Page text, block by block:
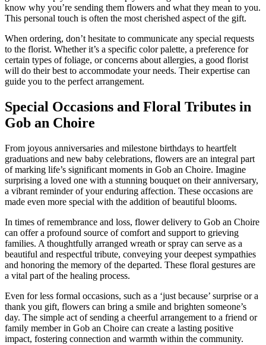
know why you’re sending them flowers and what they mean to you.
This personal touch is often the most cherished aspect of the gift.
When ordering, don’t hesitate to communicate any special requests
to the florist. Whether it’s a specific color palette, a preference for
certain types of foliage, or concerns about allergies, a good florist
will do their best to accommodate your needs. Their expertise can
guide you to the perfect arrangement.
Special Occasions and Floral Tributes in
Gob an Choire
From joyous anniversaries and milestone birthdays to heartfelt
graduations and new baby celebrations, flowers are an integral part
of marking life’s significant moments in Gob an Choire. Imagine
surprising a loved one with a stunning bouquet on their anniversary,
a vibrant reminder of your enduring affection. These occasions are
made even more special with the addition of beautiful blooms.
In times of remembrance and loss, flower delivery to Gob an Choire
can offer a profound source of comfort and support to grieving
families. A thoughtfully arranged wreath or spray can serve as a
beautiful and respectful tribute, conveying your deepest sympathies
and honoring the memory of the departed. These floral gestures are
a vital part of the healing process.
Even for less formal occasions, such as a ‘just because’ surprise or a
thank you gift, flowers can bring a smile and brighten someone’s
day. The simple act of sending a cheerful arrangement to a friend or
family member in Gob an Choire can create a lasting positive
impact, fostering connection and warmth within the community.